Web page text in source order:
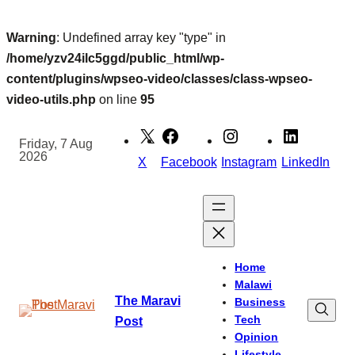
Warning: Undefined array key "type" in
/home/yzv24ilc5ggd/public_html/wp-
content/plugins/wpseo-video/classes/class-wpseo-
video-utils.php on line 95
content
Friday, 7 Aug
2026
X Facebook Instagram LinkedIn
The Maravi
Post
Home
Malawi
Business
Tech
Opinion